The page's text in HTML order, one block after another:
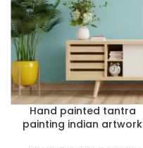
Hand painted tantra
painting indian artwork